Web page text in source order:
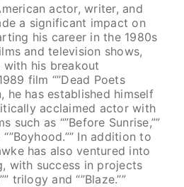
actor, writer, and
a significant impact on
his career in the 1980s
and television shows,
his breakout
film “”Dead Poets
he has established himself
acclaimed actor with
such as “”Before Sunrise,””
“”Boyhood.”” In addition to
has also ventured into
with success in projects
trilogy and “”Blaze.””